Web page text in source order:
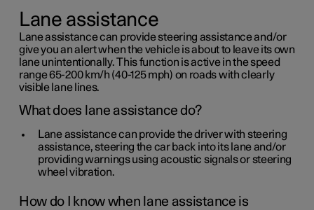
Lane assistance
Lane assistance can provide steering assistance and/or
give you an alert when the vehicle is about to leave its own
lane unintentionally. This function is active in the speed
range 65-200 km/h (40-125 mph) on roads with clearly
visible lane lines.
What does lane assistance do?
Lane assistance can provide the driver with steering
assistance, steering the car back into its lane and/or
providing warnings using acoustic signals or steering
wheel vibration.
How do I know when lane assistance is